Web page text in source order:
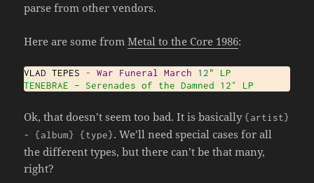
parse from other vendors.
Here are some fromMetal to the Core 1986:
VLAD TEPES - War Funeral March 12" LP
TENEBRAE – Serenades of the Damned 12″ LP
Ok, that doesn’t seem too bad. It is basically{artist}
-
{album} {type}. We’ll need special cases for all
the different types, but there can’t be that many,
right?